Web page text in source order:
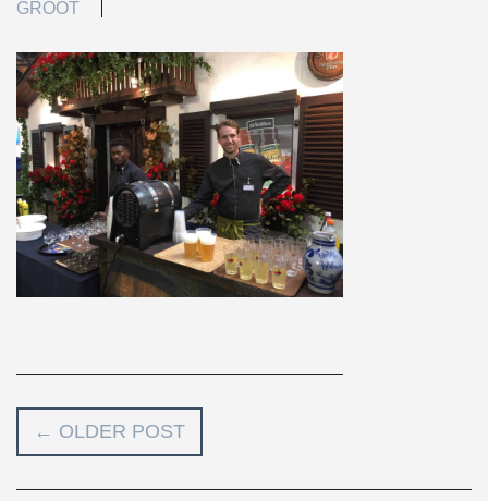
GROOT
← OLDER POST